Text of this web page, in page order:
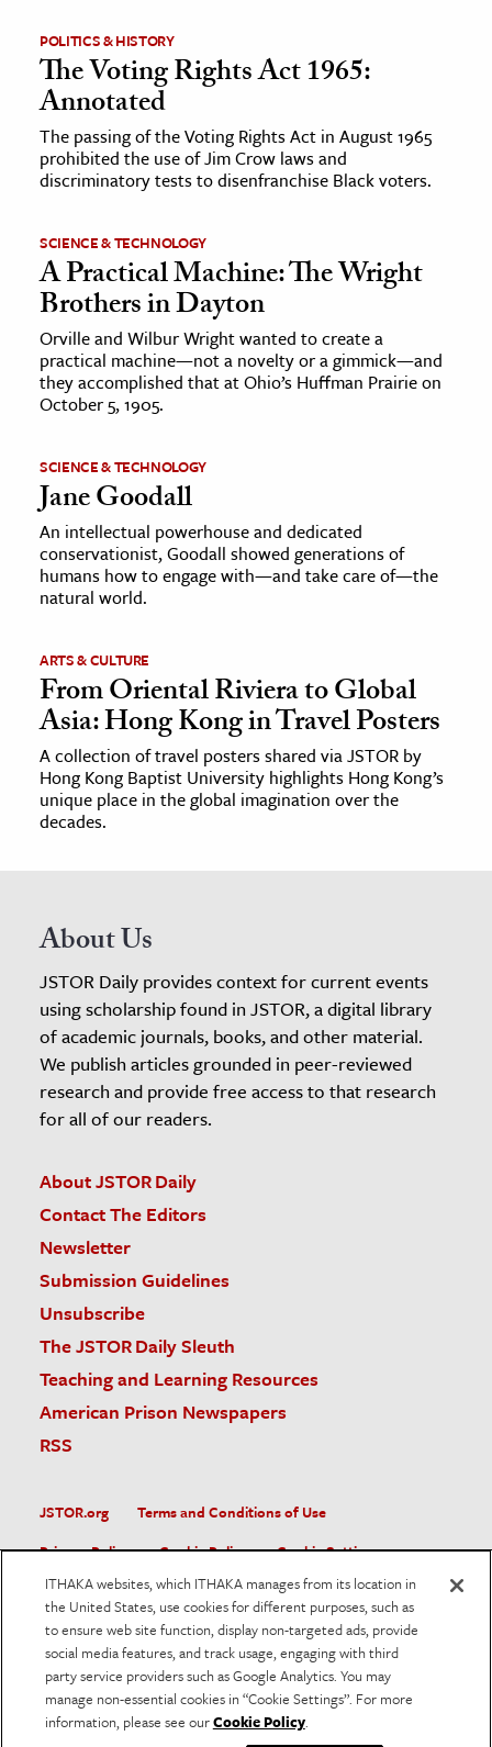
POLITICS & HISTORY
The Voting Rights Act 1965:
Annotated
The passing of the Voting Rights Act in August 1965
prohibited the use of Jim Crow laws and
discriminatory tests to disenfranchise Black voters.
SCIENCE & TECHNOLOGY
A Practical Machine: The Wright
Brothers in Dayton
Orville and Wilbur Wright wanted to create a
practical machine—not a novelty or a gimmick—and
they accomplished that at Ohio’s Huffman Prairie on
October 5, 1905.
SCIENCE & TECHNOLOGY
Jane Goodall
An intellectual powerhouse and dedicated
conservationist, Goodall showed generations of
humans how to engage with—and take care of—the
natural world.
ARTS & CULTURE
From Oriental Riviera to Global
Asia: Hong Kong in Travel Posters
A collection of travel posters shared via JSTOR by
Hong Kong Baptist University highlights Hong Kong’s
unique place in the global imagination over the
decades.
About Us
JSTOR Daily provides context for current events
using scholarship found in JSTOR, a digital library
of academic journals, books, and other material.
We publish articles grounded in peer-reviewed
research and provide free access to that research
for all of our readers.
About JSTOR Daily
Contact The Editors
Newsletter
Submission Guidelines
Unsubscribe
The JSTOR Daily Sleuth
Teaching and Learning Resources
American Prison Newspapers
RSS
JSTOR.org
Terms and Conditions of Use
Privacy Policy
Cookie Policy
Cookie Settings
Accessibility
JSTOR is part of ITHAKA, a not-for-profit organization helping
the academic community use digital technologies to preserve
the scholarly record and to advance research and teaching in
sustainable ways.
ITHAKA websites, which ITHAKA manages from its location in
the United States, use cookies for different purposes, such as
to ensure web site function, display non-targeted ads, provide
social media features, and track usage, engaging with third
party service providers such as Google Analytics. You may
manage non-essential cookies in “Cookie Settings”. For more
information, please see ourCookie Policy.